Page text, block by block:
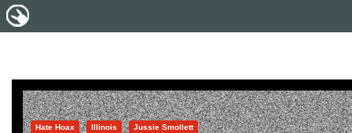
Hate Hoax Illinois Jussie Smollett